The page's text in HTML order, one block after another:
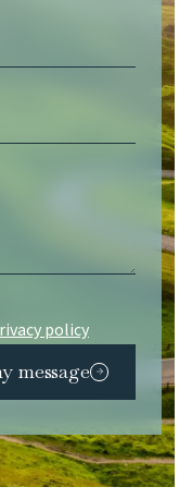
policy
message